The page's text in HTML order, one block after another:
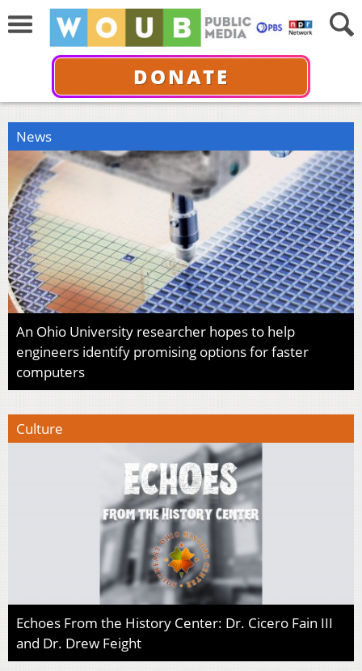
DONATE
News
An Ohio University researcher hopes to help
engineers identify promising options for faster
computers
Culture
Echoes From the History Center: Dr. Cicero Fain III
and Dr. Drew Feight